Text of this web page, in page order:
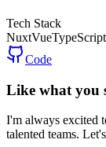
Tech Stack
NuxtVueTypeScript
Code
Like what you
I'm always excited
talented teams.